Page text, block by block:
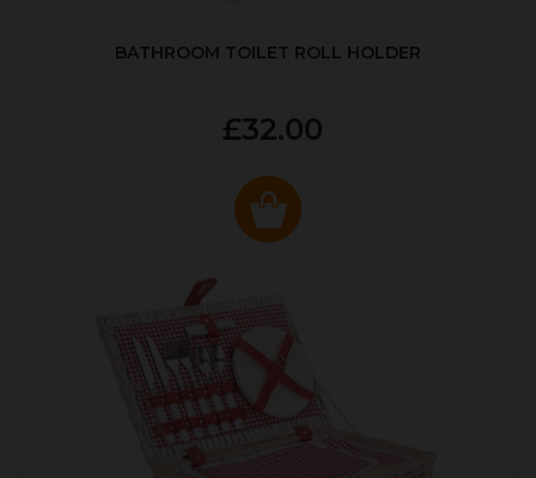
BATHROOM TOILET ROLL HOLDER
£32.00